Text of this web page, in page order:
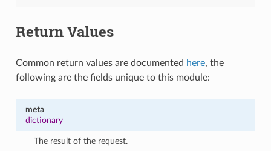
Return Values
Common return values are documented here, the
following are the fields unique to this module:
meta
dictionary
The result of the request.